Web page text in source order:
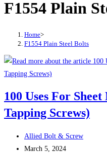
website
F1554 Plain
Home>
F1554 Plain Steel Bolts
100 Uses For
Tapping Screws)
Post
author:
Allied Bolt & Screw
Post
March 5, 2024